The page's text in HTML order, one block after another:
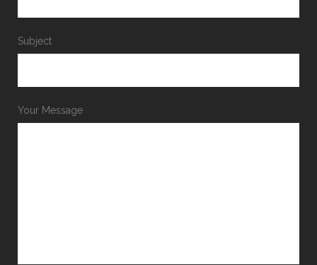
Subject
Your Message